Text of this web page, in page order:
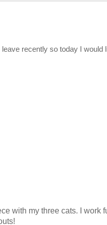
recently so today I would
with my three cats. I work